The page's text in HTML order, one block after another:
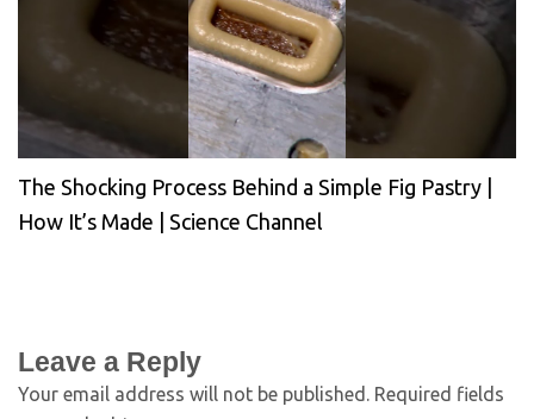
The Shocking Process Behind a Simple Fig Pastry |
How It’s Made | Science Channel
Leave a Reply
Your email address will not be published. Required fields